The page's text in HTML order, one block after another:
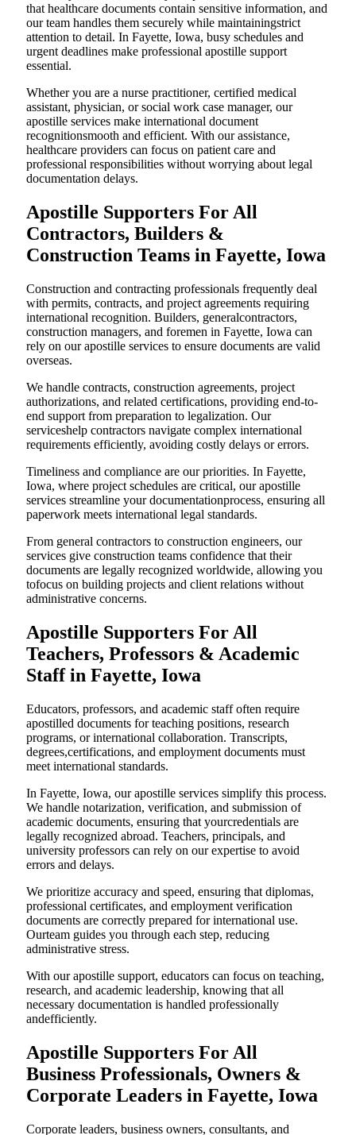
that healthcare documents contain sensitive information, and
our team handles them securely while maintainingstrict
attention to detail. In Fayette, Iowa, busy schedules and
urgent deadlines make professional apostille support
essential.
Whether you are a nurse practitioner, certified medical
assistant, physician, or social work case manager, our
apostille services make international document
recognitionsmooth and efficient. With our assistance,
healthcare providers can focus on patient care and
professional responsibilities without worrying about legal
documentation delays.
Apostille Supporters For All
Contractors, Builders &
Construction Teams in Fayette, Iowa
Construction and contracting professionals frequently deal
with permits, contracts, and project agreements requiring
international recognition. Builders, generalcontractors,
construction managers, and foremen in Fayette, Iowa can
rely on our apostille services to ensure documents are valid
overseas.
We handle contracts, construction agreements, project
authorizations, and related certifications, providing end-to-
end support from preparation to legalization. Our
serviceshelp contractors navigate complex international
requirements efficiently, avoiding costly delays or errors.
Timeliness and compliance are our priorities. In Fayette,
Iowa, where project schedules are critical, our apostille
services streamline your documentationprocess, ensuring all
paperwork meets international legal standards.
From general contractors to construction engineers, our
services give construction teams confidence that their
documents are legally recognized worldwide, allowing you
tofocus on building projects and client relations without
administrative concerns.
Apostille Supporters For All
Teachers, Professors & Academic
Staff in Fayette, Iowa
Educators, professors, and academic staff often require
apostilled documents for teaching positions, research
programs, or international collaboration. Transcripts,
degrees,certifications, and employment documents must
meet international standards.
In Fayette, Iowa, our apostille services simplify this process.
We handle notarization, verification, and submission of
academic documents, ensuring that yourcredentials are
legally recognized abroad. Teachers, principals, and
university professors can rely on our expertise to avoid
errors and delays.
We prioritize accuracy and speed, ensuring that diplomas,
professional certificates, and employment verification
documents are correctly prepared for international use.
Ourteam guides you through each step, reducing
administrative stress.
With our apostille support, educators can focus on teaching,
research, and academic leadership, knowing that all
necessary documentation is handled professionally
andefficiently.
Apostille Supporters For All
Business Professionals, Owners &
Corporate Leaders in Fayette, Iowa
Corporate leaders, business owners, consultants, and